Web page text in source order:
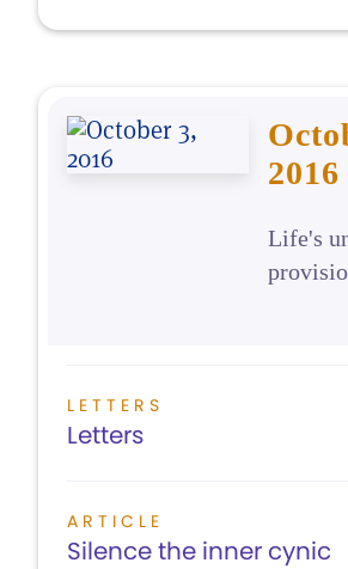
2016
Life's
LETTERS
Letters
ARTICLE
Silence the inner cynic